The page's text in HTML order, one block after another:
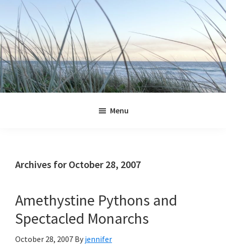
primary
navigation
main
content
primary
sidebar
footer
Menu
Archives for October 28, 2007
Amethystine Pythons and
Spectacled Monarchs
October 28, 2007 By jennifer